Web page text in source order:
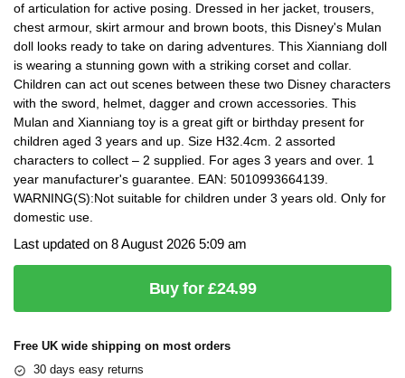
of articulation for active posing. Dressed in her jacket, trousers,
chest armour, skirt armour and brown boots, this Disney's Mulan
doll looks ready to take on daring adventures. This Xianniang doll
is wearing a stunning gown with a striking corset and collar.
Children can act out scenes between these two Disney characters
with the sword, helmet, dagger and crown accessories. This
Mulan and Xianniang toy is a great gift or birthday present for
children aged 3 years and up. Size H32.4cm. 2 assorted
characters to collect – 2 supplied. For ages 3 years and over. 1
year manufacturer's guarantee. EAN: 5010993664139.
WARNING(S):Not suitable for children under 3 years old. Only for
domestic use.
Last updated on 8 August 2026 5:09 am
Buy for £24.99
Free UK wide shipping on most orders
30 days easy returns